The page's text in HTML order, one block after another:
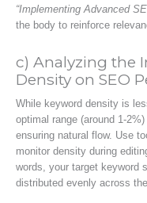
“Implementing Advanced
the body to reinforce
c) Analyzing the
Density on SEO
While keyword density is
optimal range (around 1-
ensuring natural flow. Use
monitor density during
words, your target keyword
distributed evenly across